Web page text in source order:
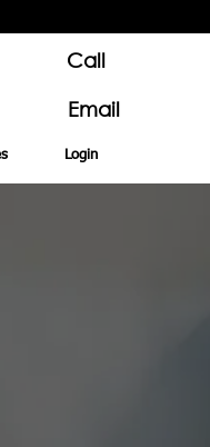
Call
Email
Login